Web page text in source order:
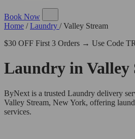
Book Now
Home / Laundry / Valley Stream
$30 OFF First 3 Orders → Use Code
Laundry inValley
ByNext is a trusted Laundry delivery
Valley Stream, New York, offering
services.